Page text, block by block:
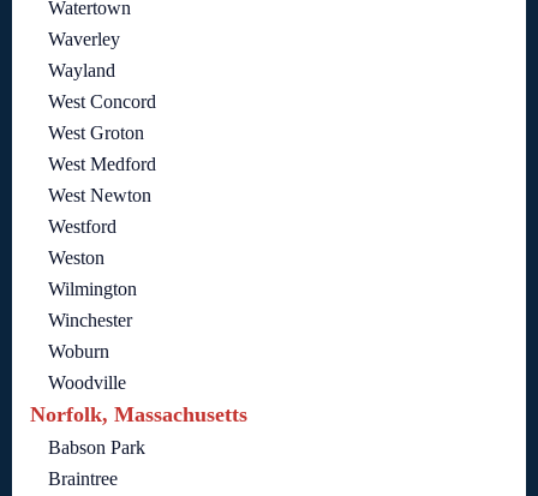
Watertown
Waverley
Wayland
West Concord
West Groton
West Medford
West Newton
Westford
Weston
Wilmington
Winchester
Woburn
Woodville
Norfolk, Massachusetts
Babson Park
Braintree